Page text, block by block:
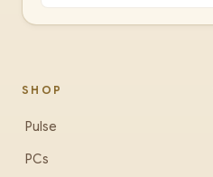
SHOP
Pulse
PCs